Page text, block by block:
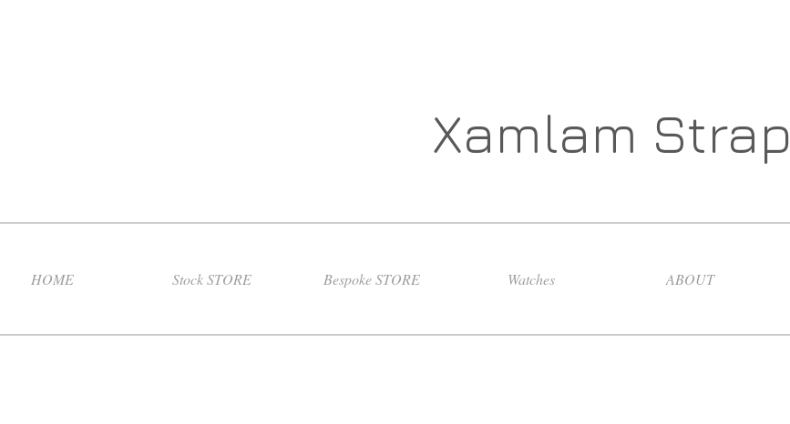
Xamlam Strap
HOME Stock STORE Bespoke STORE Watches ABOUT